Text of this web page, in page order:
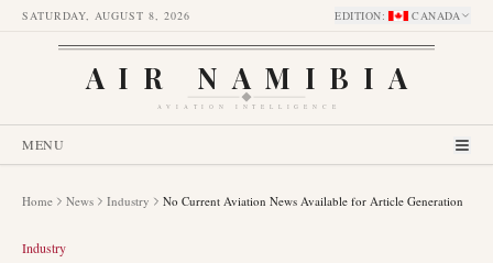
SATURDAY, AUGUST 8, 2026 EDITION: CANADA
AIR NAMIBIA
AVIATION INTELLIGENCE
MENU
Home News Industry No Current Aviation News Available for Article Generation
Industry